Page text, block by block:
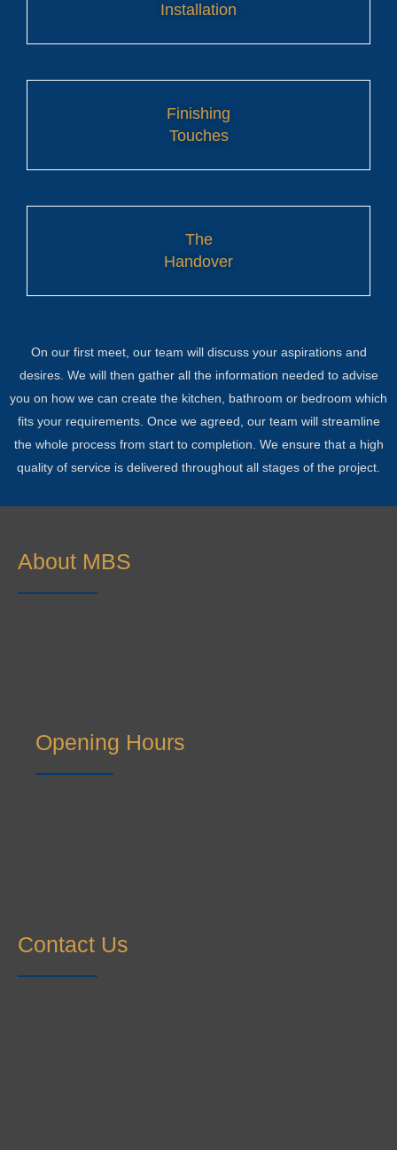
Installation
Finishing
Touches
The
Handover
On our first meet, our team will discuss your aspirations and
desires. We will then gather all the information needed to advise
you on how we can create the kitchen, bathroom or bedroom which
fits your requirements. Once we agreed, our team will streamline
the whole process from start to completion. We ensure that a high
quality of service is delivered throughout all stages of the project.
About MBS
Opening Hours
Contact Us